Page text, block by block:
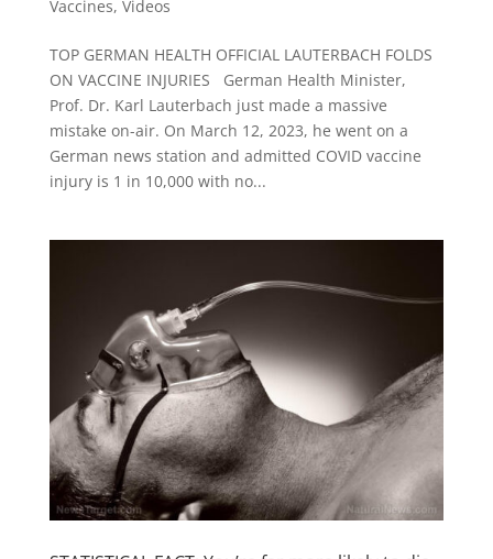
Vaccines, Videos
TOP GERMAN HEALTH OFFICIAL LAUTERBACH FOLDS
ON VACCINE INJURIES German Health Minister,
Prof. Dr. Karl Lauterbach just made a massive
mistake on-air. On March 12, 2023, he went on a
German news station and admitted COVID vaccine
injury is 1 in 10,000 with no...